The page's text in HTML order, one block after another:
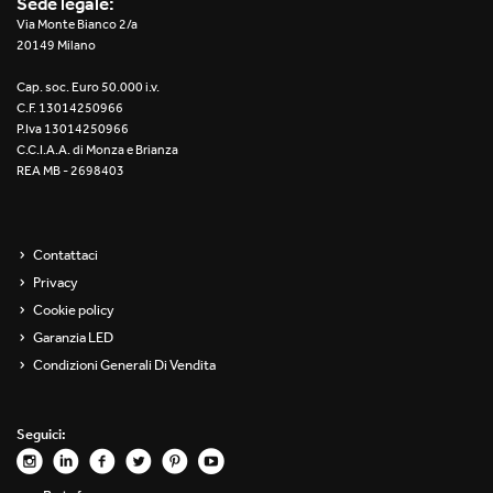
Re Low LED
Unit 1X
Unit 3X
Unit Round
Yori Channel Arm
Yori Evo 48V
Yori Evo Box
Via Monte Bianco 2/a
20149 Milano
Cap. soc. Euro 50.000 i.v.
C.F. 13014250966
P.Iva 13014250966
C.C.I.A.A. di Monza e Brianza
REA MB - 2698403
Contattaci
Privacy
Cookie policy
Garanzia LED
Condizioni Generali Di Vendita
Seguici: